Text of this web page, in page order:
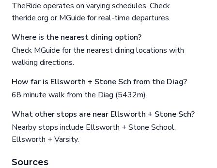
TheRide operates on varying schedules. Check
theride.org or MGuide for real-time departures.
Where is the nearest dining option?
Check MGuide for the nearest dining locations with
walking directions.
How far is Ellsworth + Stone Sch from the Diag?
68 minute walk from the Diag (5432m).
What other stops are near Ellsworth + Stone Sch?
Nearby stops include Ellsworth + Stone School,
Ellsworth + Varsity.
Sources